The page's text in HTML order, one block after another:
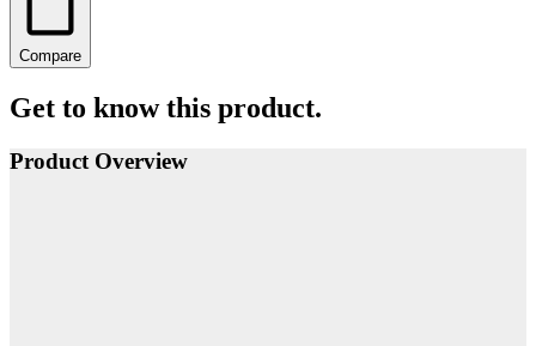
Compare
Get to know this product.
Product Overview